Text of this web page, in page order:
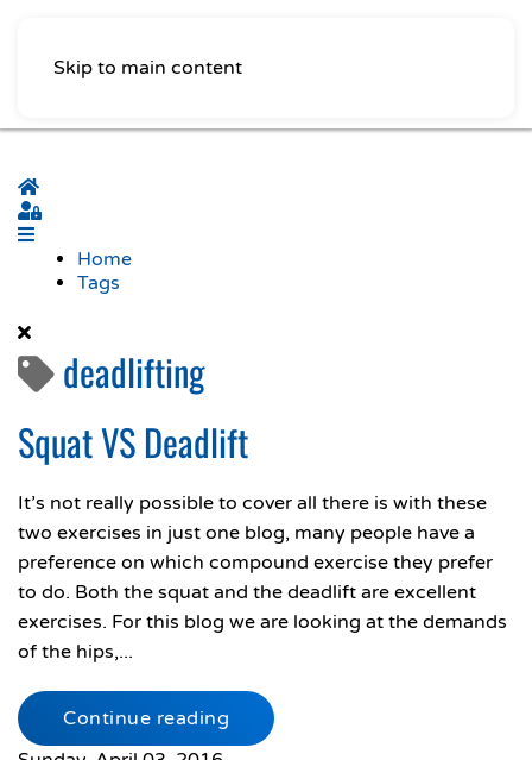
Skip to main content
Home
Sign In
Home
Tags
deadlifting
Squat VS Deadlift
It’s not really possible to cover all there is with these
two exercises in just one blog, many people have a
preference on which compound exercise they prefer
to do. Both the squat and the deadlift are excellent
exercises. For this blog we are looking at the demands
of the hips,...
Continue reading